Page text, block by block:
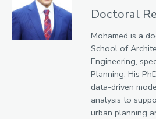
Doctoral
Mohamed is a
School of
Engineering,
Planning. His
data-driven
analysis to
urban planning